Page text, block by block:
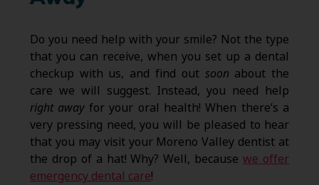
Do you need help with your smile? Not the type
that you can receive, when you set up a dental
checkup with us, and find out soon about the
care we will suggest. Instead, you need help
right awayfor your oral health! When there’s a
very pressing need, you will be pleased to hear
that you may visit your Moreno Valley dentist at
the drop of a hat! Why? Well, becausewe offer
emergency dental care!